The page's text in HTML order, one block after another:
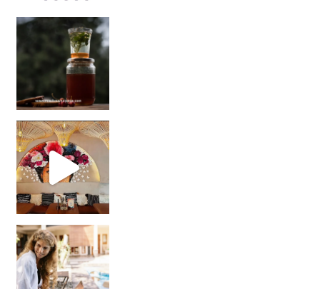
Sip Your Way to Immunity Bliss: 5 Must-Try Ayurv
Came for the vibes, staye